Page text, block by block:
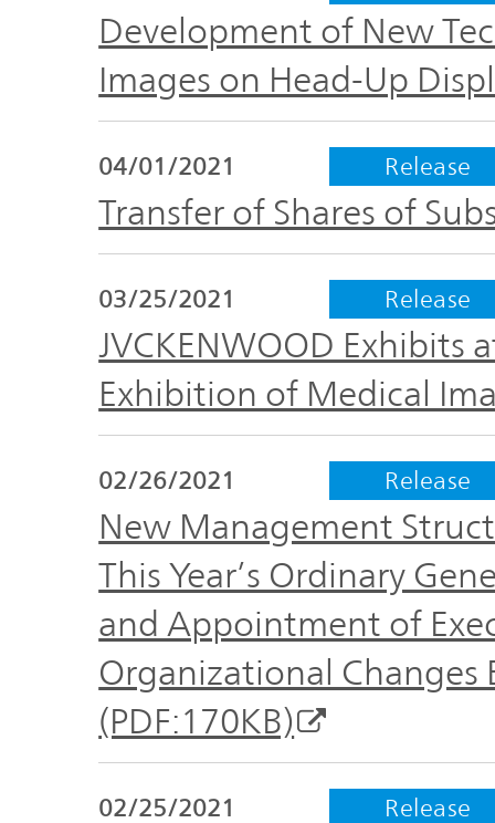
Development of New
Images on Head-Up
04/01/2021 Release
Transfer of Shares of
03/25/2021 Release
JVCKENWOOD Exhibits
Exhibition of Medical
02/26/2021 Release
New Management
This Year’s Ordinary
and Appointment of
Organizational Changes
(PDF:170KB)
02/25/2021 Release